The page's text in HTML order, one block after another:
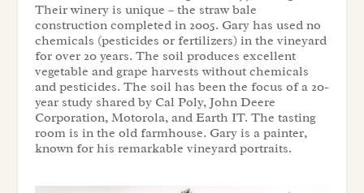
Their winery is unique – the straw bale
construction completed in 2005. Gary has used no
chemicals (pesticides or fertilizers) in the vineyard
for over 20 years. The soil produces excellent
vegetable and grape harvests without chemicals
and pesticides. The soil has been the focus of a 20-
year study shared by Cal Poly, John Deere
Corporation, Motorola, and Earth IT. The tasting
room is in the old farmhouse. Gary is a painter,
known for his remarkable vineyard portraits.